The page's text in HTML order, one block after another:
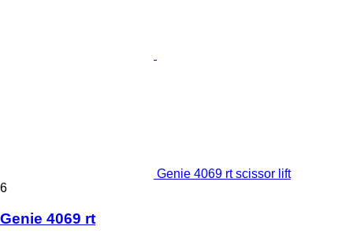
Genie 4069 rt scissor lift
6
Genie 4069 rt